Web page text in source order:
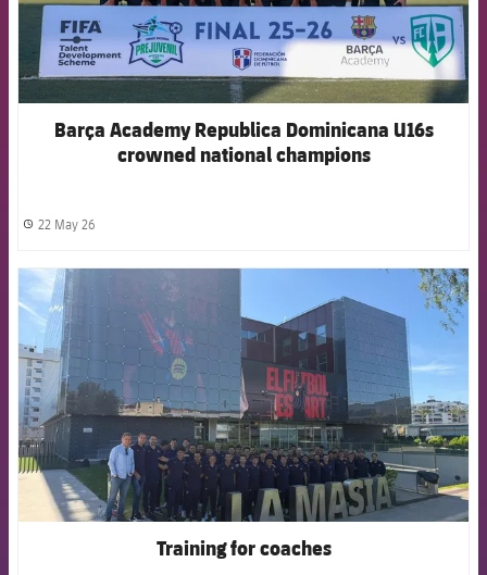
Barça Academy Republica Dominicana U16s
crowned national champions
label.share.clock
22 May 26
Training for coaches